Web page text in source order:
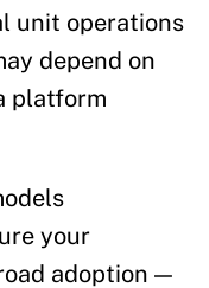
unit operations
depend on
platform
your
adoption —